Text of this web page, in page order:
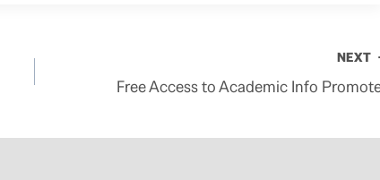
NEXT
Free Access to Academic Info